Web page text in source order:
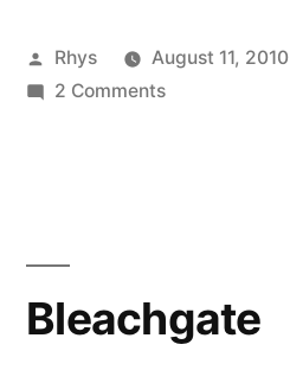
Posted
by
Rhys August 11, 2010
2 Commentson
Bleachgate